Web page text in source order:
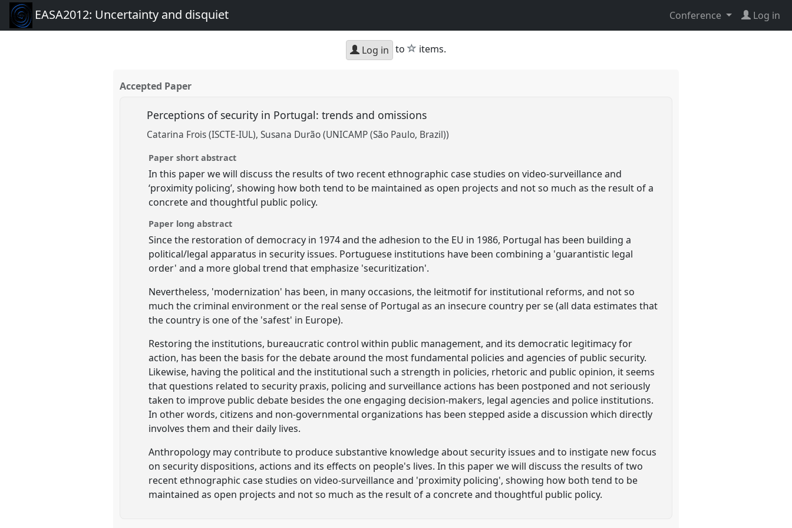
EASA2012: Uncertainty and disquiet Conference Log in
Log in to star
items.
Accepted Paper
Perceptions of security in Portugal: trends and omissions
Catarina Frois (ISCTE-IUL) Susana Durão (UNICAMP (São Paulo, Brazil))
Paper short abstract
In this paper we will discuss the results of two recent ethnographic case studies on video-surveillance and
‘proximity policing’, showing how both tend to be maintained as open projects and not so much as the result of a
concrete and thoughtful public policy.
Paper long abstract
Since the restoration of democracy in 1974 and the adhesion to the EU in 1986, Portugal has been building a
political/legal apparatus in security issues. Portuguese institutions have been combining a 'guarantistic legal
order' and a more global trend that emphasize 'securitization'.
Nevertheless, 'modernization' has been, in many occasions, the leitmotif for institutional reforms, and not so
much the criminal environment or the real sense of Portugal as an insecure country per se (all data estimates that
the country is one of the 'safest' in Europe).
Restoring the institutions, bureaucratic control within public management, and its democratic legitimacy for
action, has been the basis for the debate around the most fundamental policies and agencies of public security.
Likewise, having the political and the institutional such a strength in policies, rhetoric and public opinion, it seems
that questions related to security praxis, policing and surveillance actions has been postponed and not seriously
taken to improve public debate besides the one engaging decision-makers, legal agencies and police institutions.
In other words, citizens and non-governmental organizations has been stepped aside a discussion which directly
involves them and their daily lives.
Anthropology may contribute to produce substantive knowledge about security issues and to instigate new focus
on security dispositions, actions and its effects on people's lives. In this paper we will discuss the results of two
recent ethnographic case studies on video-surveillance and 'proximity policing', showing how both tend to be
maintained as open projects and not so much as the result of a concrete and thoughtful public policy.